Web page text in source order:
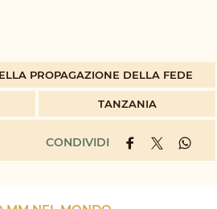
PROPAGAZIONE DELLA FEDE
TANZANIA
CONDIVIDI